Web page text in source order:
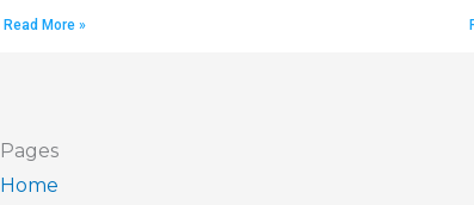
Read More »
Pages
Home